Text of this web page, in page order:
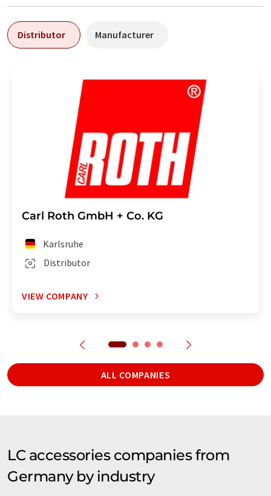
Distributor Manufacturer
Carl Roth GmbH + Co. KG
Distributor
Karlsruhe
VIEW COMPANY
ALL COMPANIES
LC accessories companies from
Germany by industry